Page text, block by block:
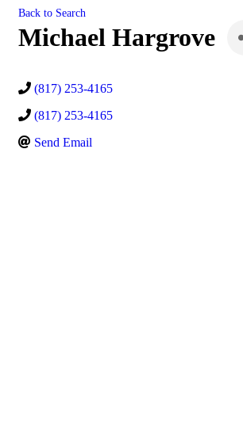
Back to Search
Michael Hargrove
(817) 253-4165
(817) 253-4165
Send Email